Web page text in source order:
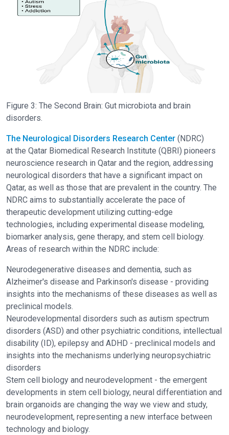
Figure 3: The Second Brain: Gut microbiota and brain
disorders.
The Neurological Disorders Research Center (NDRC)
at the Qatar Biomedical Research Institute (QBRI) pioneers
neuroscience research in Qatar and the region, addressing
neurological disorders that have a significant impact on
Qatar, as well as those that are prevalent in the country. The
NDRC aims to substantially accelerate the pace of
therapeutic development utilizing cutting-edge
technologies, including experimental disease modeling,
biomarker analysis, gene therapy, and stem cell biology.
Areas of research within the NDRC include:
Neurodegenerative diseases and dementia, such as
Alzheimer's disease and Parkinson's disease - providing
insights into the mechanisms of these diseases as well as
preclinical models.
Neurodevelopmental disorders such as autism spectrum
disorders (ASD) and other psychiatric conditions, intellectual
disability (ID), epilepsy and ADHD - preclinical models and
insights into the mechanisms underlying neuropsychiatric
disorders
Stem cell biology and neurodevelopment - the emergent
developments in stem cell biology, neural differentiation and
brain organoids are changing the way we view and study,
neurodevelopment, representing a new interface between
technology and biology.